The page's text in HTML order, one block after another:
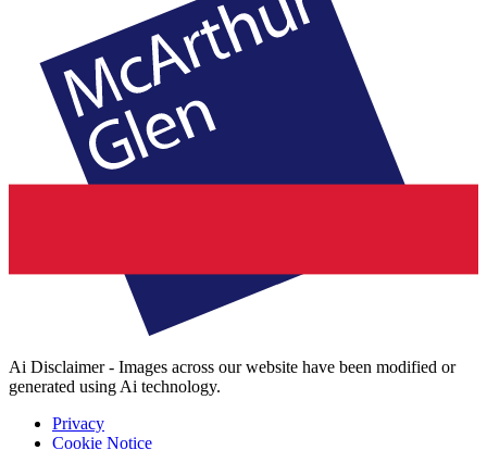
Ai Disclaimer - Images across our website have been modified or
generated using Ai technology.
Privacy
Cookie Notice